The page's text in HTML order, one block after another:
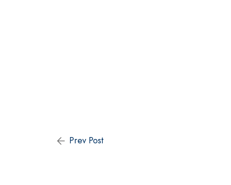
Prev Post